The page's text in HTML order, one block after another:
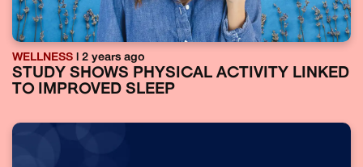
WELLNESS | 2 years ago
STUDY SHOWS PHYSICAL ACTIVITY LINKED
TO IMPROVED SLEEP